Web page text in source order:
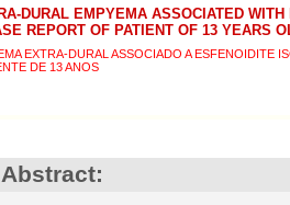
DURAL EMPYEMA ASSOCIATED
REPORT OF PATIENT OF 13 YEARS
EXTRA-DURAL ASSOCIADO A ESFENOIDITE
DE 13 ANOS
Abstract: